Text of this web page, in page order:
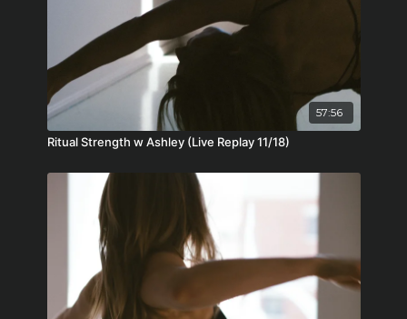
57:56
Ritual Strength w Ashley (Live Replay 11/18)